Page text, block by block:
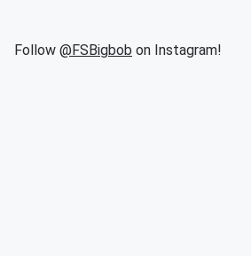
Follow @FSBigbob on Instagram!